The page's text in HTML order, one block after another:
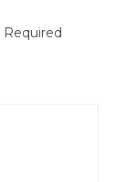
Required